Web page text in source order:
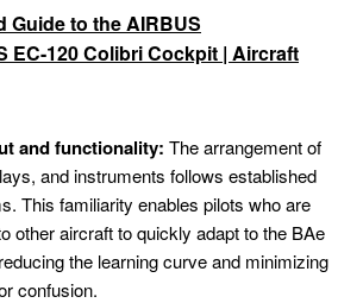
Guide to the AIRBUS
EC-120 Colibri Cockpit | Aircraft
and functionality: The arrangement of
and instruments follows established
This familiarity enables pilots who are
other aircraft to quickly adapt to the BAe
the learning curve and minimizing
confusion.